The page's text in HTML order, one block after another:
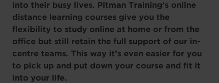
into their busy lives. Pitman Training’s online
distance learning courses give you the
flexibility to study online at home or from the
office but still retain the full support of our in-
centre teams. This way it’s even easier for you
to pick up and put down your course and fit it
into your life.